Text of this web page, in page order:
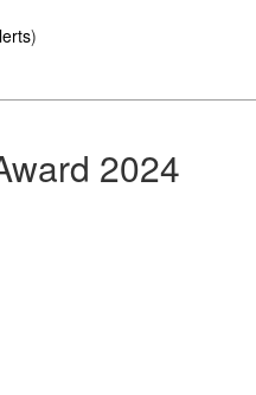
)
2024